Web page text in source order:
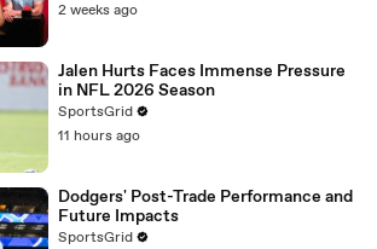
2 weeks ago
Jalen Hurts Faces Immense Pressure
in NFL 2026 Season
SportsGrid
11 hours ago
Dodgers' Post-Trade Performance and
Future Impacts
SportsGrid